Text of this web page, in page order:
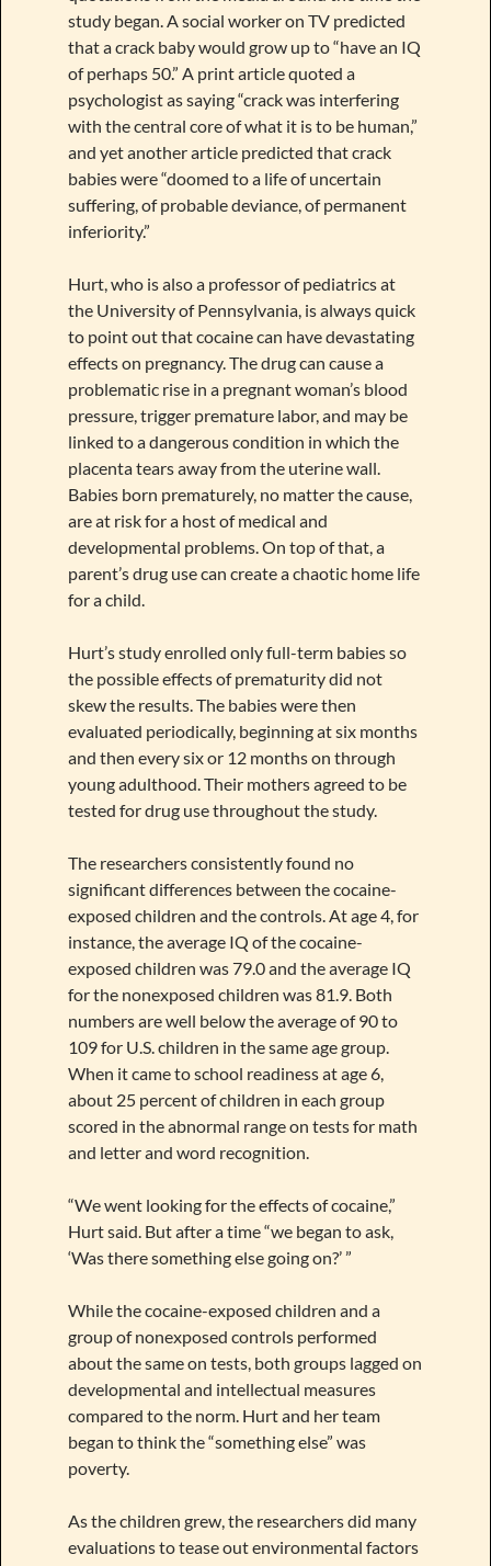
study began. A social worker on TV predicted
that a crack baby would grow up to “have an IQ
of perhaps 50.” A print article quoted a
psychologist as saying “crack was interfering
with the central core of what it is to be human,”
and yet another article predicted that crack
babies were “doomed to a life of uncertain
suffering, of probable deviance, of permanent
inferiority.”
Hurt, who is also a professor of pediatrics at
the University of Pennsylvania, is always quick
to point out that cocaine can have devastating
effects on pregnancy. The drug can cause a
problematic rise in a pregnant woman’s blood
pressure, trigger premature labor, and may be
linked to a dangerous condition in which the
placenta tears away from the uterine wall.
Babies born prematurely, no matter the cause,
are at risk for a host of medical and
developmental problems. On top of that, a
parent’s drug use can create a chaotic home life
for a child.
Hurt’s study enrolled only full-term babies so
the possible effects of prematurity did not
skew the results. The babies were then
evaluated periodically, beginning at six months
and then every six or 12 months on through
young adulthood. Their mothers agreed to be
tested for drug use throughout the study.
The researchers consistently found no
significant differences between the cocaine-
exposed children and the controls. At age 4, for
instance, the average IQ of the cocaine-
exposed children was 79.0 and the average IQ
for the nonexposed children was 81.9. Both
numbers are well below the average of 90 to
109 for U.S. children in the same age group.
When it came to school readiness at age 6,
about 25 percent of children in each group
scored in the abnormal range on tests for math
and letter and word recognition.
“We went looking for the effects of cocaine,”
Hurt said. But after a time “we began to ask,
‘Was there something else going on?’ ”
While the cocaine-exposed children and a
group of nonexposed controls performed
about the same on tests, both groups lagged on
developmental and intellectual measures
compared to the norm. Hurt and her team
began to think the “something else” was
poverty.
As the children grew, the researchers did many
evaluations to tease out environmental factors